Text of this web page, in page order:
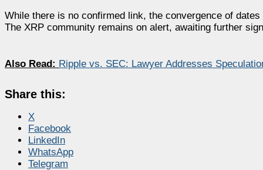
While there is no confirmed link, the convergence of
The XRP community remains on alert, awaiting further
Also Read: Ripple vs. SEC: Lawyer Addresses
Share this:
X
Facebook
LinkedIn
WhatsApp
Telegram